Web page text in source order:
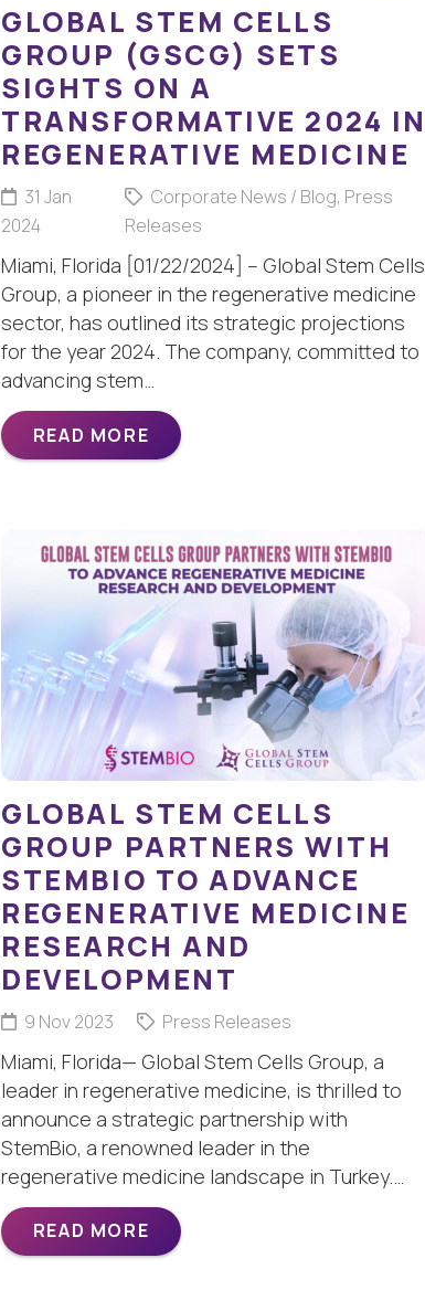
GLOBAL STEM CELLS
GROUP (GSCG) SETS
SIGHTS ON A
TRANSFORMATIVE 2024 IN
REGENERATIVE MEDICINE
31 Jan
2024
Corporate News / Blog, Press
Releases
Miami, Florida [01/22/2024] – Global Stem Cells
Group, a pioneer in the regenerative medicine
sector, has outlined its strategic projections
for the year 2024. The company, committed to
advancing stem…
READ MORE
GLOBAL STEM CELLS
GROUP PARTNERS WITH
STEMBIO TO ADVANCE
REGENERATIVE MEDICINE
RESEARCH AND
DEVELOPMENT
9 Nov 2023 Press Releases
Miami, Florida— Global Stem Cells Group, a
leader in regenerative medicine, is thrilled to
announce a strategic partnership with
StemBio, a renowned leader in the
regenerative medicine landscape in Turkey.…
READ MORE